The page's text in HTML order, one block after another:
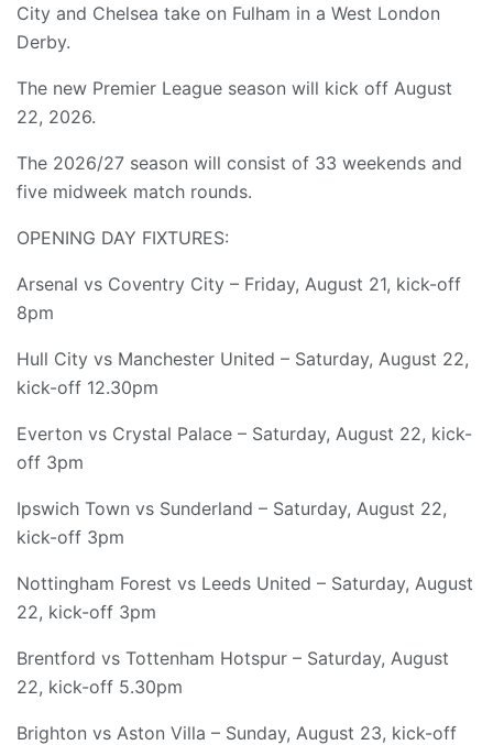
City and Chelsea take on Fulham in a West London
Derby.
The new Premier League season will kick off August
22, 2026.
The 2026/27 season will consist of 33 weekends and
five midweek match rounds.
OPENING DAY FIXTURES:
Arsenal vs Coventry City – Friday, August 21, kick-off
8pm
Hull City vs Manchester United – Saturday, August 22,
kick-off 12.30pm
Everton vs Crystal Palace – Saturday, August 22, kick-
off 3pm
Ipswich Town vs Sunderland – Saturday, August 22,
kick-off 3pm
Nottingham Forest vs Leeds United – Saturday, August
22, kick-off 3pm
Brentford vs Tottenham Hotspur – Saturday, August
22, kick-off 5.30pm
Brighton vs Aston Villa – Sunday, August 23, kick-off